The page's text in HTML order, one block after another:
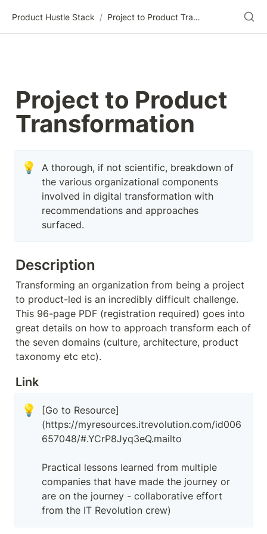
Product Hustle Stack / Project to Product Transformation
Project to Product
Transformation
💡
A thorough, if not scientific, breakdown of
the various organizational components
involved in digital transformation with
recommendations and approaches
surfaced.
Description
Transforming an organization from being a project
to product-led is an incredibly difficult challenge.
This 96-page PDF (registration required) goes into
great details on how to approach transform each of
the seven domains (culture, architecture, product
taxonomy etc etc).
Link
💡
[Go to Resource]
(https://myresources.itrevolution.com/id006
657048/#.YCrP8Jyq3eQ.mailto
Practical lessons learned from multiple
companies that have made the journey or
are on the journey - collaborative effort
from the IT Revolution crew)